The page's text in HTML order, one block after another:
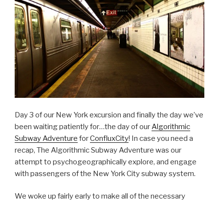
Day 3 of our New York excursion and finally the day we’ve
been waiting patiently for…the day of ourAlgorithmic
Subway Adventure forConfluxCity! In case you need a
recap, The Algorithmic Subway Adventure was our
attempt to psychogeographically explore, and engage
with passengers of the New York City subway system.
We woke up fairly early to make all of the necessary